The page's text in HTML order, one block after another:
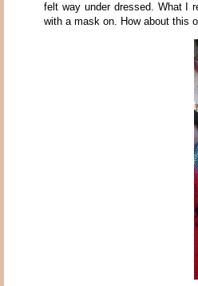
felt way under dressed. What I
with a mask on. How about this